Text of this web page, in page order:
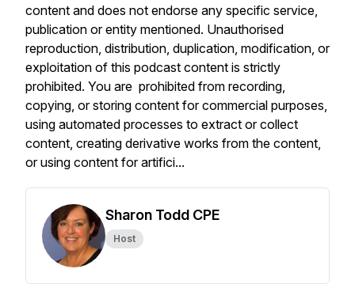
content and does not endorse any specific service,
publication or entity mentioned. Unauthorised
reproduction, distribution, duplication, modification, or
exploitation of this podcast content is strictly
prohibited. You are prohibited from recording,
copying, or storing content for commercial purposes,
using automated processes to extract or collect
content, creating derivative works from the content,
or using content for artifici...
Sharon Todd CPE
Host